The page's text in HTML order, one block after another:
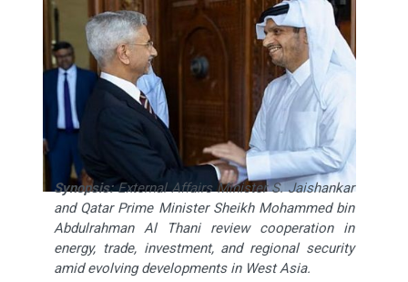
Synopsis:External Affairs Minister S. Jaishankar
and Qatar Prime Minister Sheikh Mohammed bin
Abdulrahman Al Thani review cooperation in
energy, trade, investment, and regional security
amid evolving developments in West Asia.